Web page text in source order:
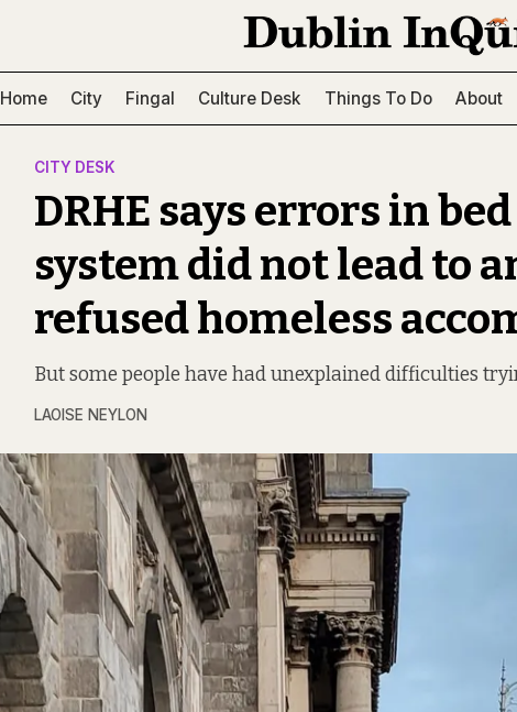
Home City Fingal Culture Desk Things To Do About
CITY DESK
DRHE says errors in
system did not lead to
refused homeless
But some people have had unexplained difficulties
LAOISE NEYLON